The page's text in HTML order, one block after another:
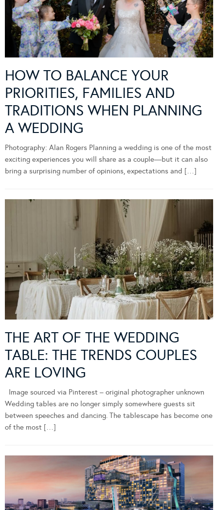
HOW TO BALANCE YOUR
PRIORITIES, FAMILIES AND
TRADITIONS WHEN PLANNING
A WEDDING
Photography: Alan Rogers Planning a wedding is one of the most
exciting experiences you will share as a couple—but it can also
bring a surprising number of opinions, expectations and […]
THE ART OF THE WEDDING
TABLE: THE TRENDS COUPLES
ARE LOVING
Image sourced via Pinterest – original photographer unknown
Wedding tables are no longer simply somewhere guests sit
between speeches and dancing. The tablescape has become one
of the most […]